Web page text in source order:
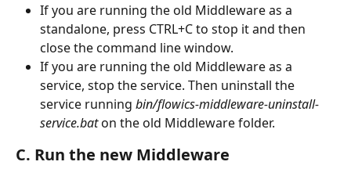
If you are running the old Middleware as a
standalone, press CTRL+C to stop it and then
close the command line window.
If you are running the old Middleware as a
service, stop the service. Then uninstall the
service running bin/flowics-middleware-uninstall-
service.bat on the old Middleware folder.
C. Run the new Middleware